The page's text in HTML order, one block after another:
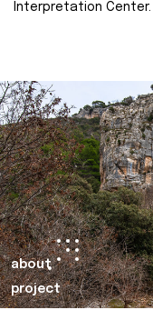
Interpretation Center.
about
project